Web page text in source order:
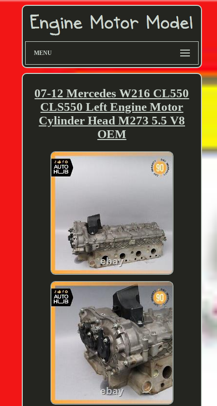
MENU
07-12 Mercedes W216 CL550
CLS550 Left Engine Motor
Cylinder Head M273 5.5 V8
OEM